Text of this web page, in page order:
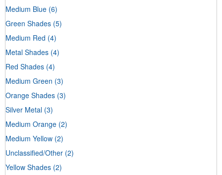
Medium Blue (6)
Green Shades (5)
Medium Red (4)
Metal Shades (4)
Red Shades (4)
Medium Green (3)
Orange Shades (3)
Silver Metal (3)
Medium Orange (2)
Medium Yellow (2)
Unclassified/Other (2)
Yellow Shades (2)